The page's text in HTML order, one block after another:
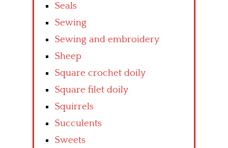
Seals
Sewing
Sewing and embroidery
Sheep
Square crochet doily
Square filet doily
Squirrels
Succulents
Sweets